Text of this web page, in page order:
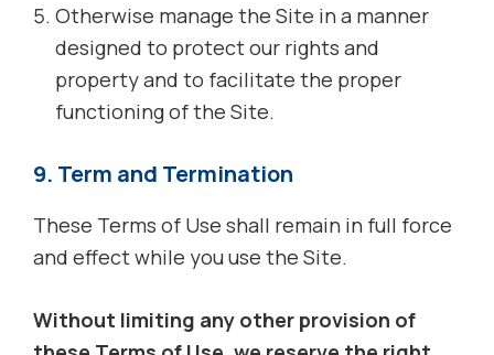
Otherwise manage the Site in a manner
designed to protect our rights and
property and to facilitate the proper
functioning of the Site.
9. Term and Termination
These Terms of Use shall remain in full force
and effect while you use the Site.
Without limiting any other provision of